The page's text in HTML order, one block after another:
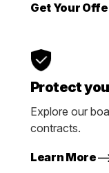
Get Your
Protect
Explore our
contracts.
Learn More